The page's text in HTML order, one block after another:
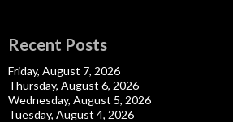
Recent Posts
Friday, August 7, 2026
Thursday, August 6, 2026
Wednesday, August 5, 2026
Tuesday, August 4, 2026